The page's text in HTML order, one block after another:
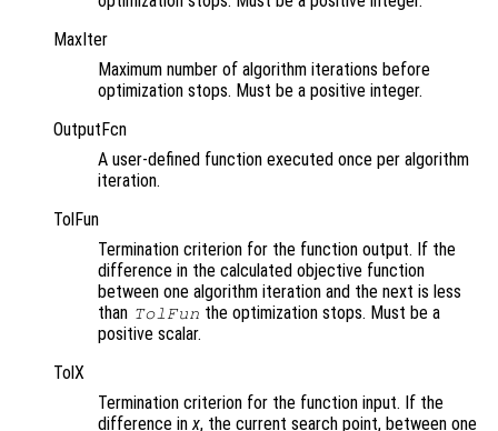
MaxIter
Maximum number of algorithm iterations before
optimization stops. Must be a positive integer.
OutputFcn
A user-defined function executed once per algorithm
iteration.
TolFun
Termination criterion for the function output. If the
difference in the calculated objective function
between one algorithm iteration and the next is less
than TolFun the optimization stops. Must be a
positive scalar.
TolX
Termination criterion for the function input. If the
difference inx, the current search point, between one